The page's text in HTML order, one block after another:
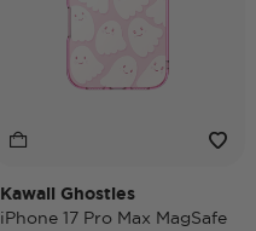
Kawaii Ghosties
iPhone 17 Pro Max MagSafe